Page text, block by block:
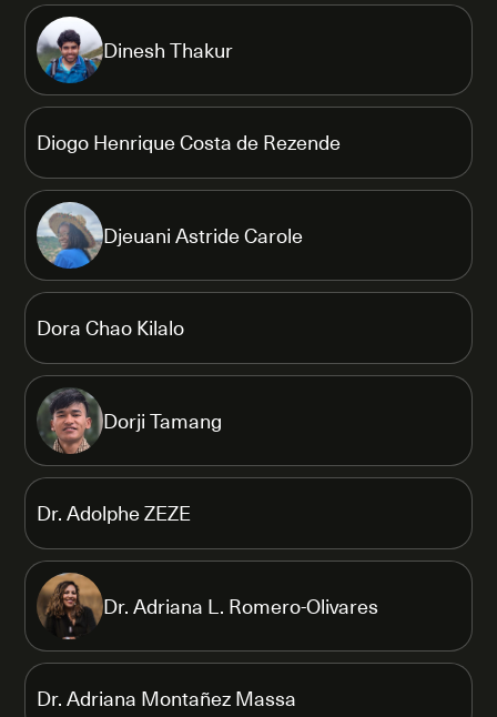
Dinesh Thakur
Diogo Henrique Costa de Rezende
Djeuani Astride Carole
Dora Chao Kilalo
Dorji Tamang
Dr. Adolphe ZEZE
Dr. Adriana L. Romero-Olivares
Dr. Adriana Montañez Massa